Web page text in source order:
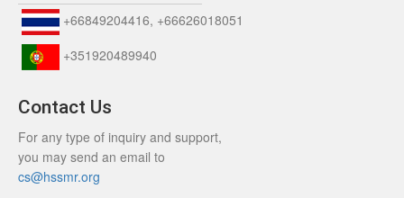
+66849204416, +66626018051
+351920489940
Contact Us
For any type of inquiry and support,
you may send an email to
cs@hssmr.org